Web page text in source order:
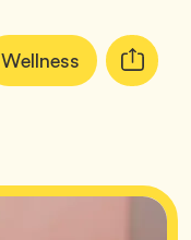
WellnessTag Copy
URL